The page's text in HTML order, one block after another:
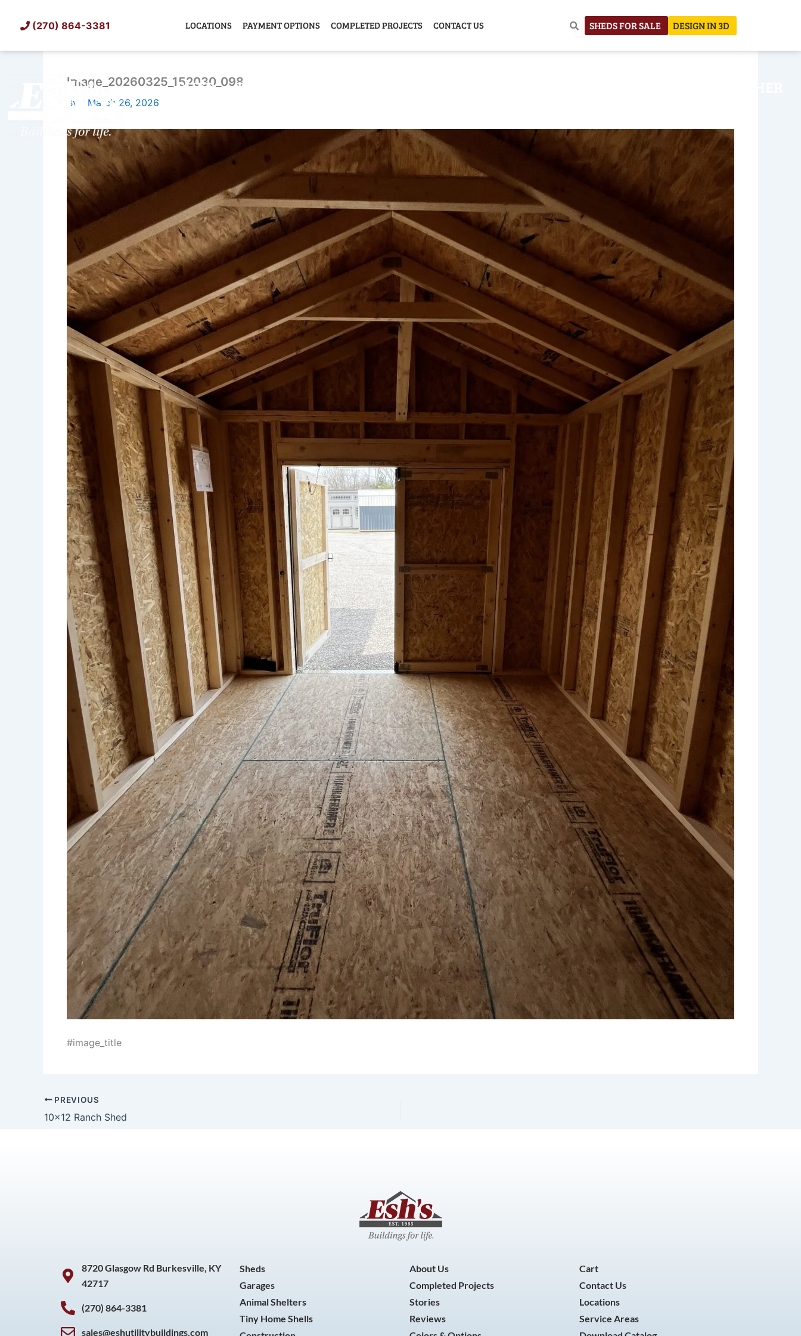
(270) 864-3381 LOCATIONS PAYMENT OPTIONS COMPLETED PROJECTS CONTACT US SHEDS FOR SALE DESIGN IN 3D
SHED TINY HOME
Image_20260325_152030_098
By / March 26, 2026
#image_title
PREVIOUS
10×12 Ranch Shed
8720 Glasgow Rd Burkesville, KY
42717
(270) 864-3381
sales@eshutilitybuildings.com
Sheds
Garages
Animal Shelters
Tiny Home Shells
About Us
Completed Projects
Stories
Reviews
Cart
Contact Us
Locations
Service Areas